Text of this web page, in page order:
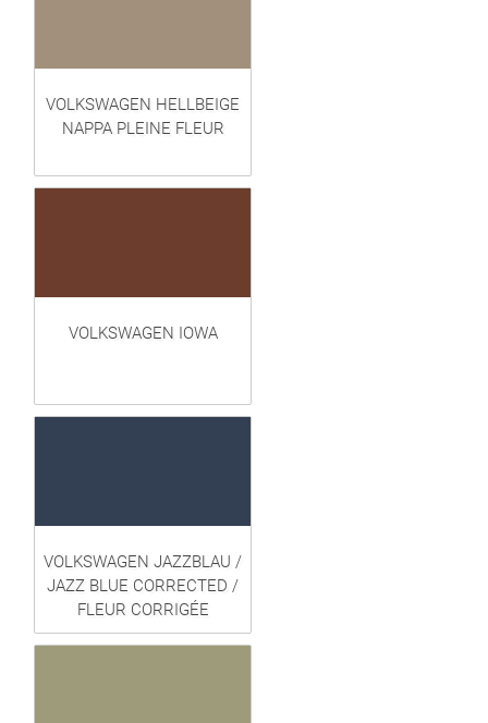
VOLKSWAGEN HELLBEIGE
NAPPA PLEINE FLEUR
VOLKSWAGEN IOWA
VOLKSWAGEN JAZZBLAU /
JAZZ BLUE CORRECTED /
FLEUR CORRIGÉE